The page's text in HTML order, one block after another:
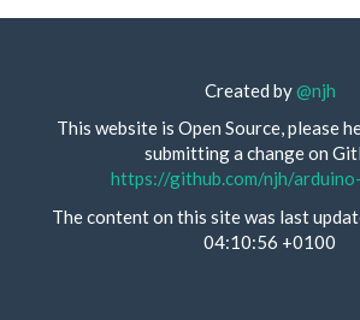
Created by@njh
This website is Open Source, please
submitting a change on
https://github.com/njh/
The content on this site was last
04:10:56 +0100